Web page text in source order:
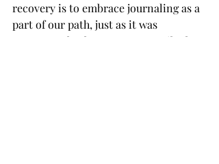
recovery is to embrace journaling as a
part of our path, just as it was
encouraged... dare I say, "prescribed"